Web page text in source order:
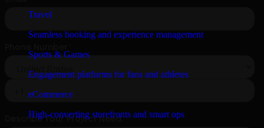
Travel
Seamless booking and experience management
Sports & Games
Engagement platforms for fans and athletes
eCommerce
High-converting storefronts and smart ops